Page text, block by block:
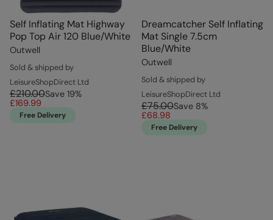
Self Inflating Mat Highway
Pop Top Air 120 Blue/White
Outwell
Sold & shipped by
LeisureShopDirect Ltd
£210.00Save 19%
£169.99
Free Delivery
Dreamcatcher Self Inflating
Mat Single 7.5cm
Blue/White
Outwell
Sold & shipped by
LeisureShopDirect Ltd
£75.00Save 8%
£68.98
Free Delivery